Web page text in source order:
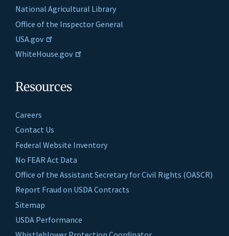
National Agricultural Library
Office of the Inspector General
USA.gov
WhiteHouse.gov
Resources
Careers
Contact Us
Federal Website Inventory
No FEAR Act Data
Office of the Assistant Secretary for Civil Rights (OASCR)
Report Fraud on USDA Contracts
Sitemap
USDA Performance